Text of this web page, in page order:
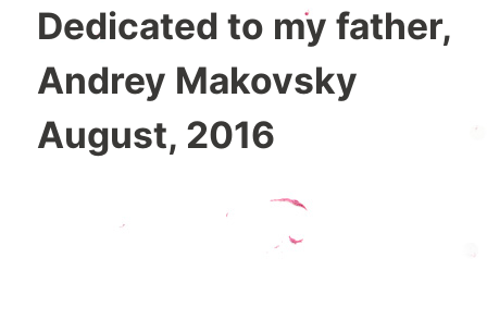
Dedicated to my father,
Andrey Makovsky
August, 2016